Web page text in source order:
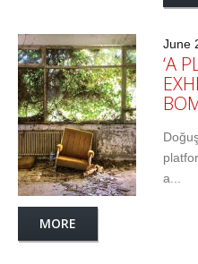
June
‘A
a...
MORE